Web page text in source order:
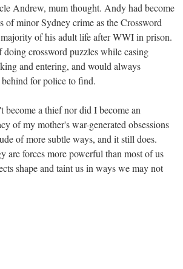
Andrew, mum thought. Andy had become
of minor Sydney crime as the Crossword
of his adult life after WWI in prison.
crossword puzzles while casing
and entering, and would always
for police to find.
become a thief nor did I become an
of my mother's war-generated obsessions
of more subtle ways, and it still does.
are forces more powerful than most of us
shape and taint us in ways we may not